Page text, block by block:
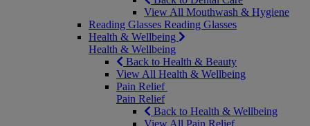
View All Mouthwash & Hygiene
Reading Glasses Reading Glasses
Health & Wellbeing
Health & Wellbeing
Back to Health & Beauty
View All Health & Wellbeing
Pain Relief
Pain Relief
Back to Health & Wellbeing
View All Pain Relief